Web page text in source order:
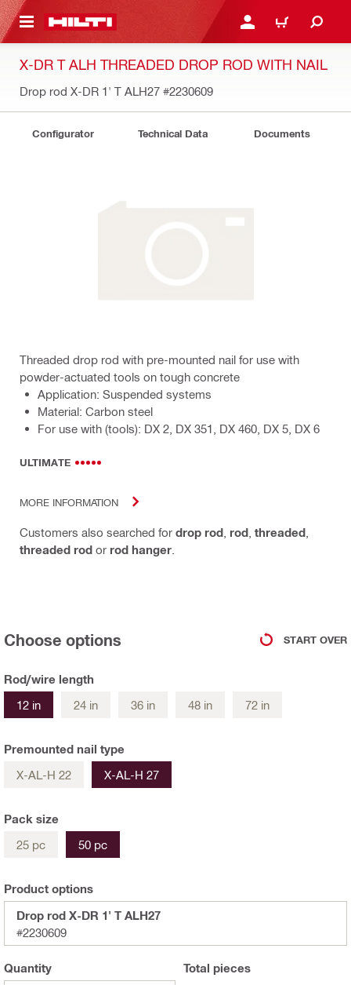
CONTENT LOG IN OR REGISTER
CART
X-DR T ALH THREADED DROP ROD WITH NAIL
Drop rod X-DR 1' T ALH27 #2230609
Configurator Technical Data Documents
Threaded drop rod with pre-mounted nail for use with
powder-actuated tools on tough concrete
Application: Suspended systems
Material: Carbon steel
For use with (tools): DX 2, DX 351, DX 460, DX 5, DX 6
ULTIMATE
MORE INFORMATION
Customers also searched for drop rod rod threaded
threaded rod or rod hanger
Choose options START OVER
Rod/wire length
12 in
24 in 36 in 48 in 72 in
Premounted nail type
X-AL-H 22
X-AL-H 27
Pack size
25 pc
50 pc
Product options
Drop rod X-DR 1' T ALH27
#2230609
Quantity Total pieces